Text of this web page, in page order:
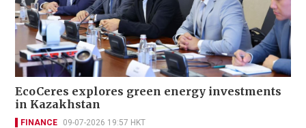
EcoCeres explores green energy investments
in Kazakhstan
FINANCE 09-07-2026 19:57 HKT